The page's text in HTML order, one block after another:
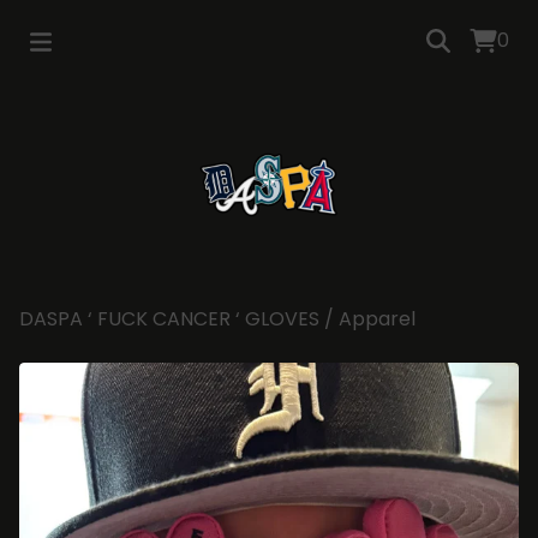
0
DASPA ‘ FUCK CANCER ‘ GLOVES / Apparel